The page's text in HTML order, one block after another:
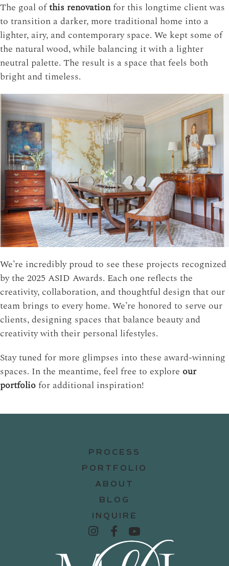
The goal ofthis renovationfor this longtime client was
to transition a darker, more traditional home into a
lighter, airy, and contemporary space. We kept some of
the natural wood, while balancing it with a lighter
neutral palette. The result is a space that feels both
bright and timeless.
We’re incredibly proud to see these projects recognized
by the 2025 ASID Awards. Each one reflects the
creativity, collaboration, and thoughtful design that our
team brings to every home. We’re honored to serve our
clients, designing spaces that balance beauty and
creativity with their personal lifestyles.
Stay tuned for more glimpses into these award-winning
spaces. In the meantime, feel free to explore our
portfoliofor additional inspiration!
PROCESS
PORTFOLIO
ABOUT
BLOG
INQUIRE